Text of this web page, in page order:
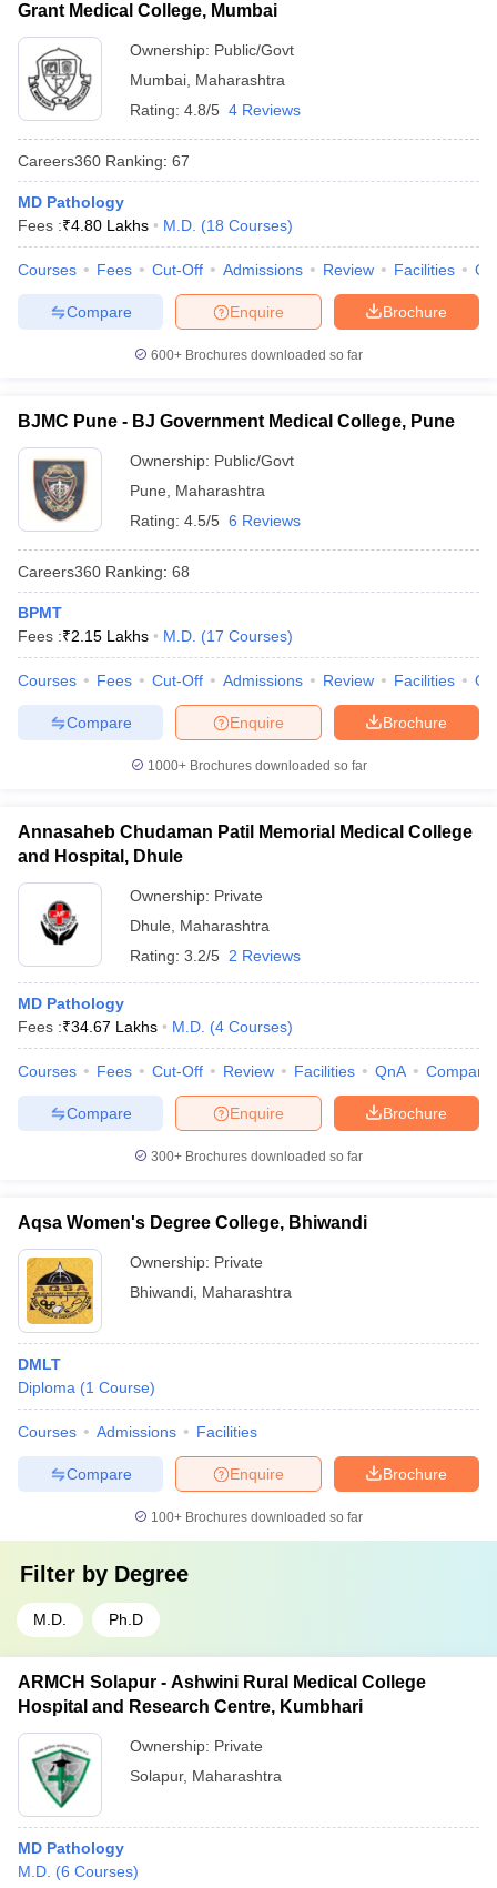
Grant Medical College, Mumbai
Ownership: Public/Govt
Mumbai Maharashtra
Rating: 4.8/5 4 Reviews
Careers360 Ranking: 67
MD Pathology
Fees :₹4.80 Lakhs M.D. (18 Courses)
Courses Fees Cut-Off Admissions Review Facilities
Brochure
Enquire
Compare
600+ Brochures downloaded so far
BJMC Pune - BJ Government Medical College, Pune
Ownership: Public/Govt
Pune
Maharashtra
Rating: 4.5/5 6 Reviews
Careers360 Ranking: 68
BPMT
Fees :₹2.15 Lakhs M.D. (17 Courses)
Courses Fees Cut-Off Admissions Review Facilities
Brochure
Enquire
Compare
1000+Brochures downloaded so far
Annasaheb Chudaman Patil Memorial Medical College
and Hospital, Dhule
Ownership: Private
Dhule
Maharashtra
Rating: 3.2/5 2 Reviews
MD Pathology
Fees :₹34.67 Lakhs M.D. (4 Courses)
Courses Fees Cut-Off Review Facilities QnA Compare
Brochure
Enquire
Compare
300+ Brochures downloaded so far
Aqsa Women's Degree College, Bhiwandi
Ownership: Private
Bhiwandi Maharashtra
DMLT
Diploma (1 Course)
Courses Admissions Facilities
Brochure
Enquire
Compare
100+ Brochures downloaded so far
Filter by Degree
M.D. Ph.D
ARMCH Solapur - Ashwini Rural Medical College
Hospital and Research Centre, Kumbhari
Ownership: Private
Solapur, Maharashtra
MD Pathology
M.D. (6 Courses)